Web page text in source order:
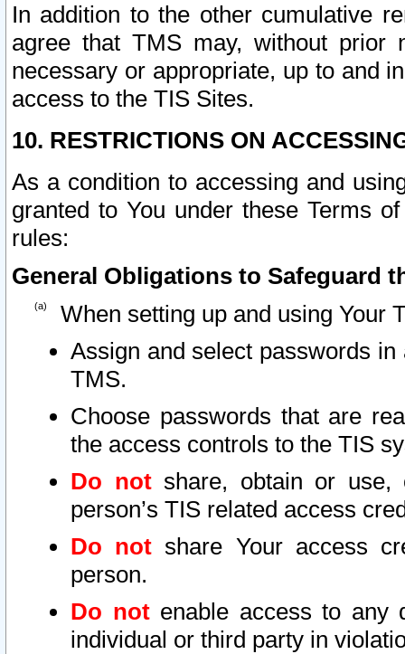
In addition to the other cumulative
agree that TMS may, without prior
necessary or appropriate, up to and
access to the TIS Sites.
10. RESTRICTIONS ON
As a condition to accessing and
granted to You under these Terms
rules:
General Obligations to Safeguard
When setting up and using Your
Assign and select passwords
TMS.
Choose passwords that are
the access controls to the TIS
Do notshare, obtain or use,
person’s TIS related access
Do not share Your access
person.
Do notenable access to any
individual or third party in